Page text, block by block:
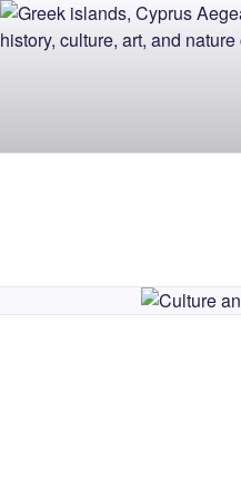
Skip
to